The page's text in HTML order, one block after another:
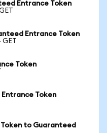
Entrance Token
Entrance Token
GET
Token
Token
to Guaranteed